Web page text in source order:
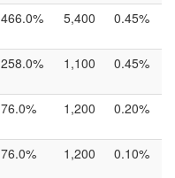
466.0% 5,400 0.45%
258.0% 1,100 0.45%
76.0% 1,200 0.20%
76.0% 1,200 0.10%